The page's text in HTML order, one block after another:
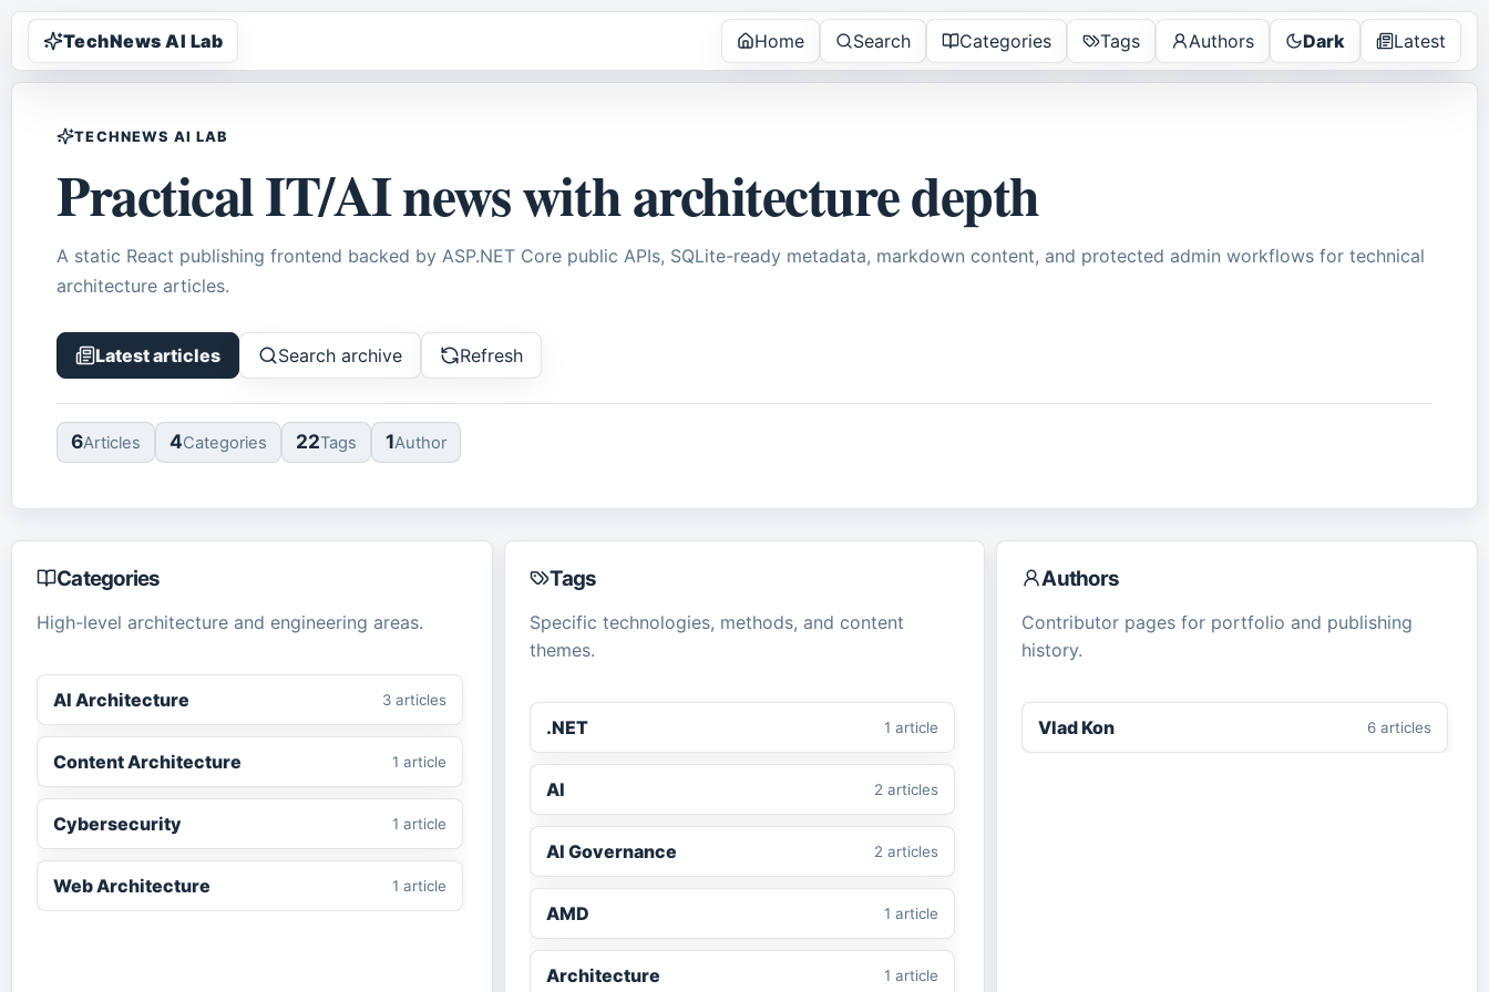
TechNews AI Lab Home Search Categories Tags Authors Dark Latest
TECHNEWS AI LAB
Practical IT/AI news with architecture depth
A static React publishing frontend backed by ASP.NET Core public APIs, SQLite-ready metadata, markdown content, and protected admin workflows for technical
architecture articles.
Latest articles Search archive Refresh
6Articles 4Categories 22Tags 1Author
Categories
High-level architecture and engineering areas.
AI Architecture 3articles
Content Architecture 1 article
Cybersecurity 1 article
Web Architecture 1 article
Tags
Specific technologies, methods, and content
themes.
.NET 1 article
AI 2 articles
AI Governance 2 articles
AMD 1 article
Architecture 1 article
Authors
Contributor pages for portfolio and publishing
history.
Vlad Kon 6articles